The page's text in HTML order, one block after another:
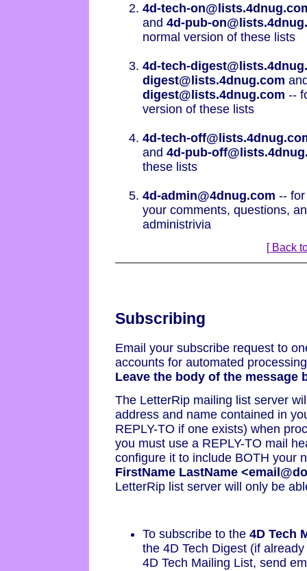
4d-tech-
and 4d-pub-
normal version of these lists
4d-tech-
digest@lists.4dnug.com
digest@lists.4dnug.com --
version of these lists
4d-tech-
and 4d-pub-
these lists
4d-admin@4dnug.com --
your comments, questions,
administrivia
[ Back
Subscribing
Email your subscribe request to
accounts for automated
Leave the body of the message
The LetterRip mailing list server
address and name contained in
REPLY-TO if one exists) when
you must use a REPLY-TO mail
configure it to include BOTH your
FirstName LastName
LetterRip list server will only be
To subscribe to the 4D Tech
the 4D Tech Digest (if
4D Tech Mailing List, send